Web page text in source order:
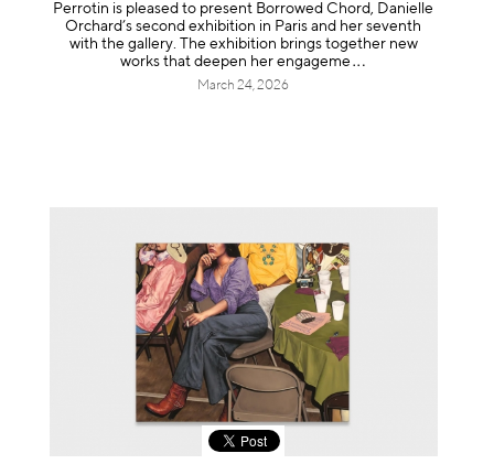
Perrotin is pleased to present Borrowed Chord, Danielle
Orchard’s second exhibition in Paris and her seventh
with the gallery. The exhibition brings together new
works that deepen her engageme
March 24, 2026